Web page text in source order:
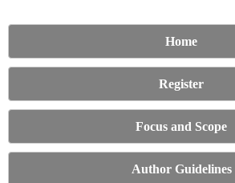
Home
Register
Focus and Scope
Author Guidelines